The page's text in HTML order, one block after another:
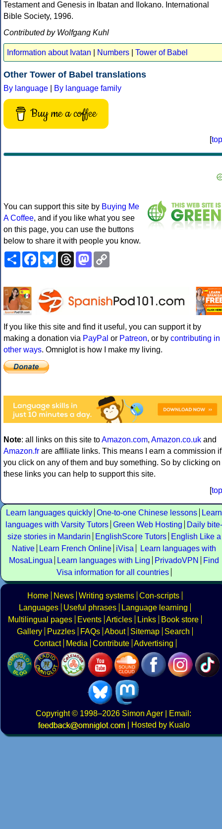
Testament and Genesis in Ibatan and Ilokano. International
Bible Society, 1996.
Contributed by Wolfgang Kuhl
Information about Ivatan Numbers Tower of Babel
Other Tower of Babel translations
By language By language family
Buy me a coffee
[top
You can support this site by Buying Me
A Coffee, and if you like what you see
on this page, you can use the buttons
below to share it with people you know.
ShareFacebookBlueskyThreadsMastodon
If you like this site and find it useful, you can support it by
making a donation via PayPal or Patreon, or by contributing in
other ways. Omniglot is how I make my living.
Note: all links on this site toAmazon.com, Amazon.co.uk and
Amazon.fr are affiliate links. This means I earn a commission if
you click on any of them and buy something. So by clicking on
these links you can help to support this site.
[top
Learn languages quickly One-to-one Chinese lessons
Learn
languages with Varsity Tutors Green Web Hosting
Daily bite-
size stories in Mandarin
EnglishScore Tutors
English Like a
Native
Learn French Online iVisa
Learn languages with
MosaLingua
Learn languages with Ling PrivadoVPN
Find
Visa information for all countries
Home News Writing systems Con-scripts
Languages
Useful phrases
Language learning
Multilingual pages
Events Articles Links
Book store
Gallery
Puzzles FAQs About Sitemap
Search
Contact
Media Contribute Advertising
Copyright© 1998–2026 Simon Ager | Email:
|
Hosted by Kualo